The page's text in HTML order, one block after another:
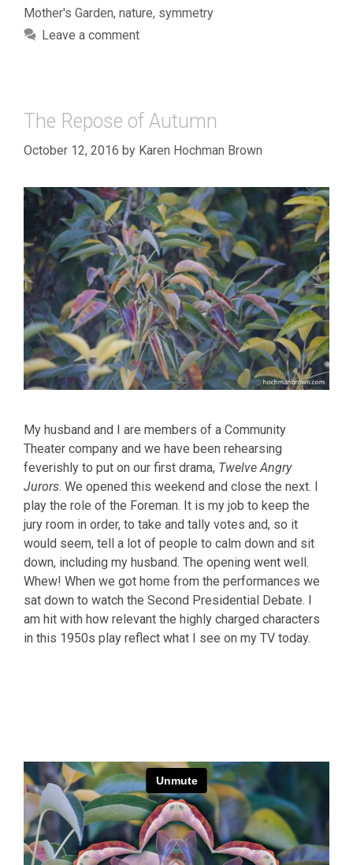
Mother's Garden, nature, symmetry
Leave a comment
The Repose of Autumn
October 12, 2016 by Karen Hochman Brown
My husband and I are members of a Community
Theater company and we have been rehearsing
feverishly to put on our first drama, Twelve Angry
Jurors. We opened this weekend and close the next. I
play the role of the Foreman. It is my job to keep the
jury room in order, to take and tally votes and, so it
would seem, tell a lot of people to calm down and sit
down, including my husband. The opening went well.
Whew! When we got home from the performances we
sat down to watch the Second Presidential Debate. I
am hit with how relevant the highly charged characters
in this 1950s play reflect what I see on my TV today.